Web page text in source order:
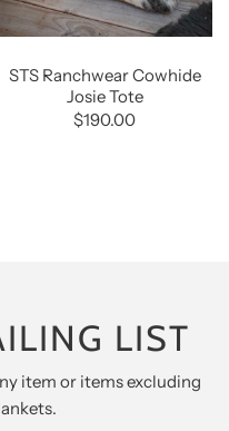
STS Ranchwear Cowhide
Josie Tote
$190.00
LIST
item or items excluding